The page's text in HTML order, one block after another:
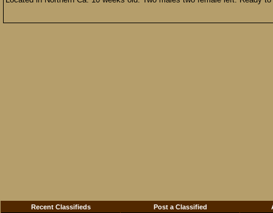
Recent Classifieds Post a Classified